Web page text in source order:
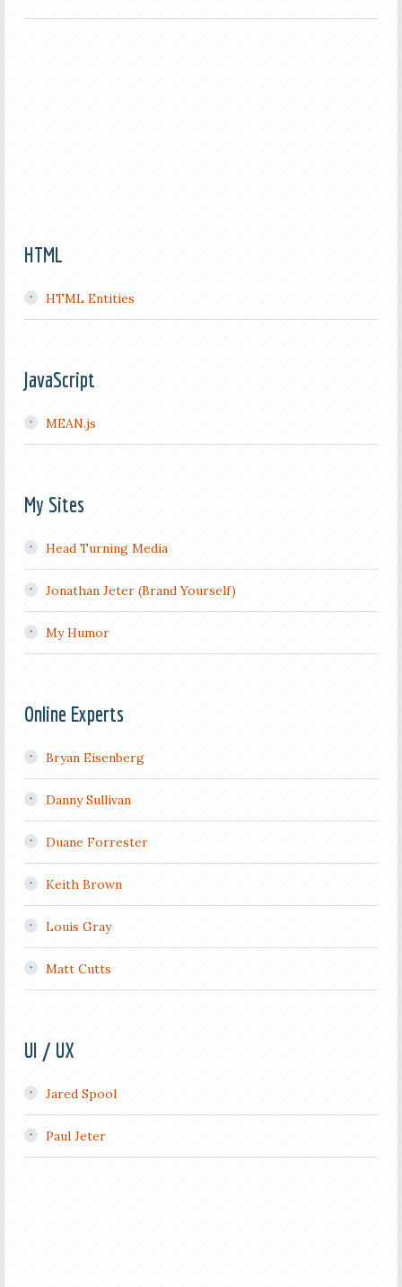
HTML
HTML Entities
JavaScript
MEAN.js
My Sites
Head Turning Media
Jonathan Jeter (Brand Yourself)
My Humor
Online Experts
Bryan Eisenberg
Danny Sullivan
Duane Forrester
Keith Brown
Louis Gray
Matt Cutts
UI / UX
Jared Spool
Paul Jeter